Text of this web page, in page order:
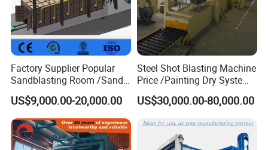
Factory Supplier Popular
Sandblasting Room /Sand
Blasting Booth / Sand Blast
Cabin with Automatic
Recovery System
US$9,000.00-20,000.00
Steel Shot Blasting Machine
Price /Painting Dry System
/ Rust Remover Machine
US$30,000.00-80,000.00